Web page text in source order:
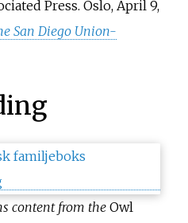
Press. Oslo, April 9,
San Diego Union-
content from the Owl